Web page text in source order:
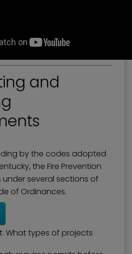
and
by the codes adopted
the Fire Prevention
under several sections of
of Ordinances.
What types of projects